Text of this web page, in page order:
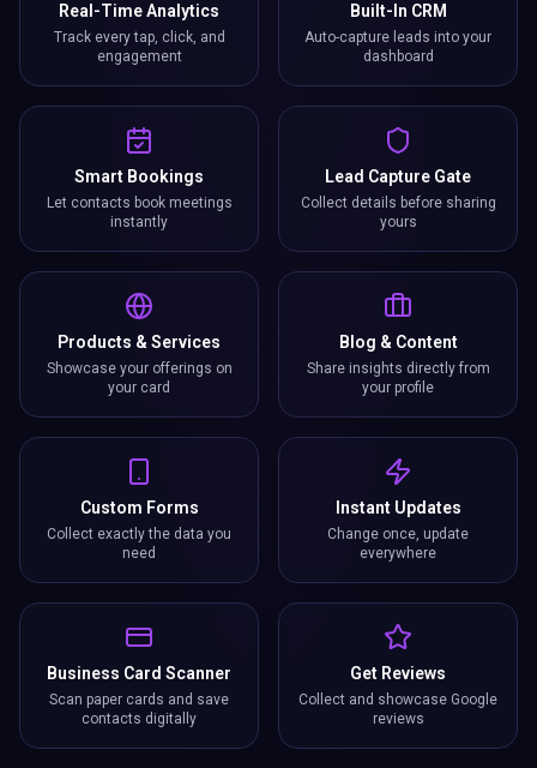
Real-Time Analytics
Track every tap, click, and
engagement
Built-In CRM
Auto-capture leads into your
dashboard
Smart Bookings
Let contacts book meetings
instantly
Lead Capture Gate
Collect details before sharing
yours
Products & Services
Showcase your offerings on
your card
Blog & Content
Share insights directly from
your profile
Custom Forms
Collect exactly the data you
need
Instant Updates
Change once, update
everywhere
Business Card Scanner
Scan paper cards and save
contacts digitally
Get Reviews
Collect and showcase Google
reviews